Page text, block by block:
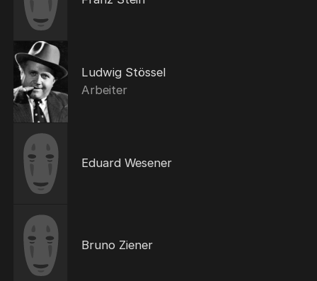
Ludwig Stössel
Arbeiter
Eduard Wesener
Bruno Ziener